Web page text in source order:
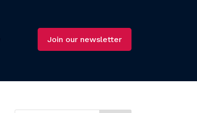
Join our newsletter